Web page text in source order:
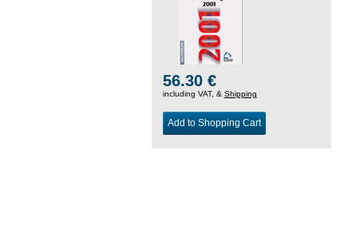
56.30 €
including VAT, & Shipping
Add to Shopping Cart